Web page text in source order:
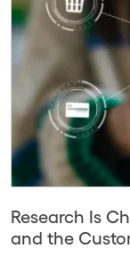
Research Is
and the